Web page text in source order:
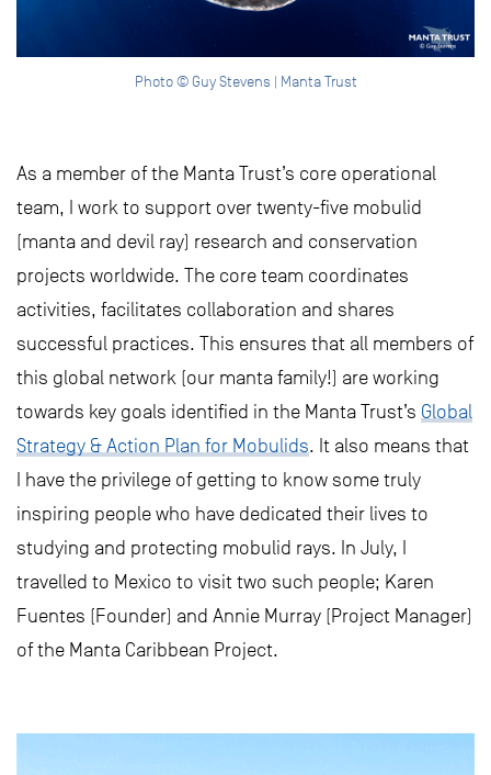
Photo © Guy Stevens | Manta Trust
As a member of the Manta Trust’s core operational
team, I work to support over twenty-five mobulid
(manta and devil ray) research and conservation
projects worldwide. The core team coordinates
activities, facilitates collaboration and shares
successful practices. This ensures that all members of
this global network (our manta family!) are working
towards key goals identified in the Manta Trust’s Global
Strategy & Action Plan for Mobulids. It also means that
I have the privilege of getting to know some truly
inspiring people who have dedicated their lives to
studying and protecting mobulid rays. In July, I
travelled to Mexico to visit two such people; Karen
Fuentes (Founder) and Annie Murray (Project Manager)
of the Manta Caribbean Project.